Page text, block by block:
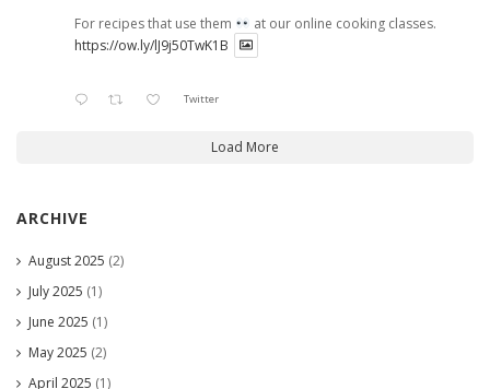
For recipes that use them
at our online cooking classes.
https://ow.ly/lJ9j50TwK1B
Twitter
Load More
ARCHIVE
August 2025 (2)
July 2025 (1)
June 2025 (1)
May 2025 (2)
April 2025 (1)